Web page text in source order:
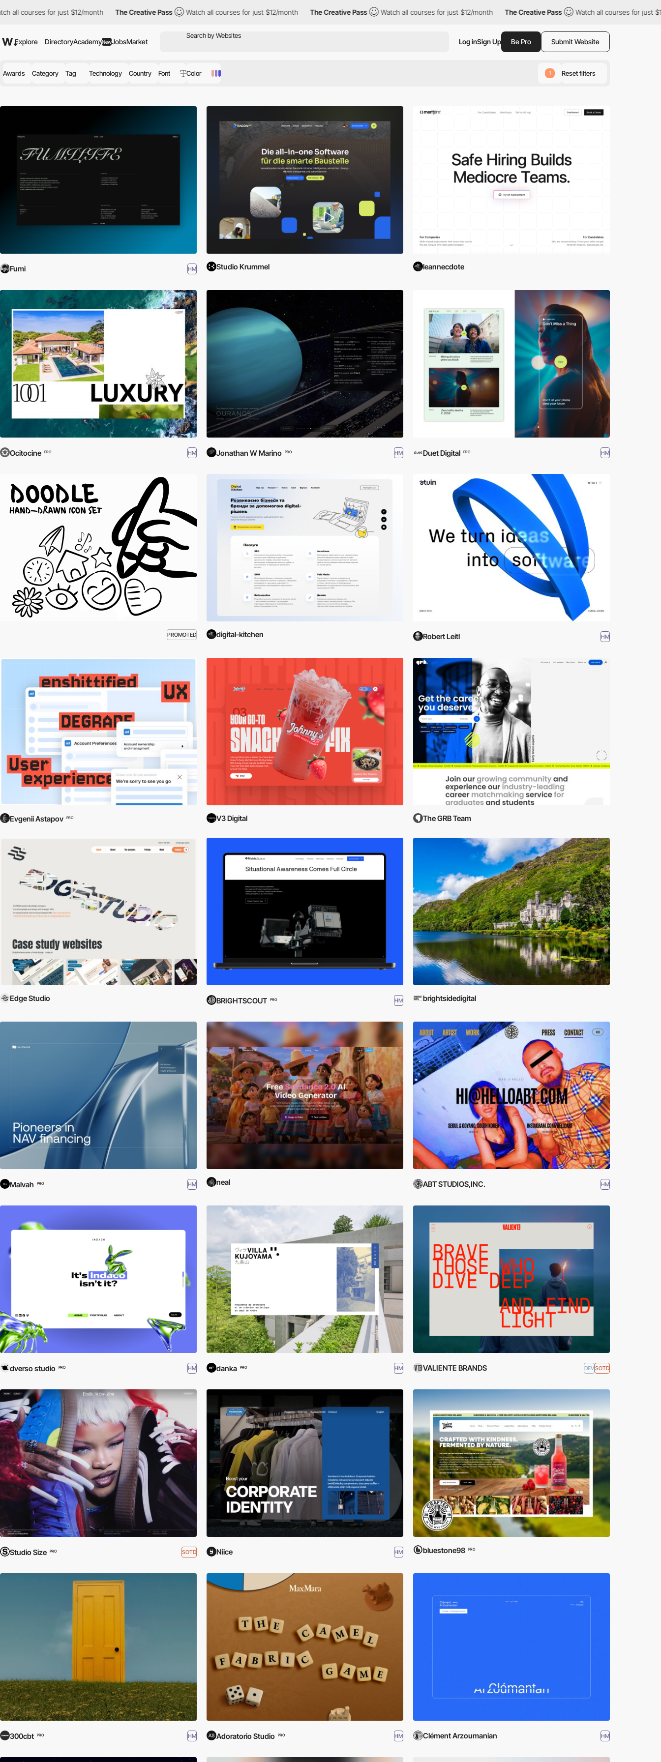
for just $12/month The Creative Pass Watch all courses for just $12/month The Creative Pass Watch all courses for just $12/month The Creative Pass Watch all courses for just $12/month
Explore DirectoryAcademyNewJobsMarket Log inSign Up Be Pro Submit Website
Awards Category Tag Technology Country Font Color 1 Reset filters
Fumi HM Studio Krummel leannecdote
Ocitocine PRO HM Jonathan W Marino PRO HM Duet Digital PRO HM
PROMOTED digital-kitchen Robert Leitl HM
Evgenii Astapov PRO V3 Digital The GRB Team
Edge Studio BRIGHTSCOUT PRO HM brightsidedigital
Malvah PRO HM neal ABT STUDIOS,INC. HM
dverso studio PRO HM danka PRO HM VALIENTE BRANDS DEVSOTD
Studio Size PRO SOTD Niice HM bluestone98 PRO
300cbt PRO HM Adoratorio Studio PRO HM Clément Arzoumanian HM